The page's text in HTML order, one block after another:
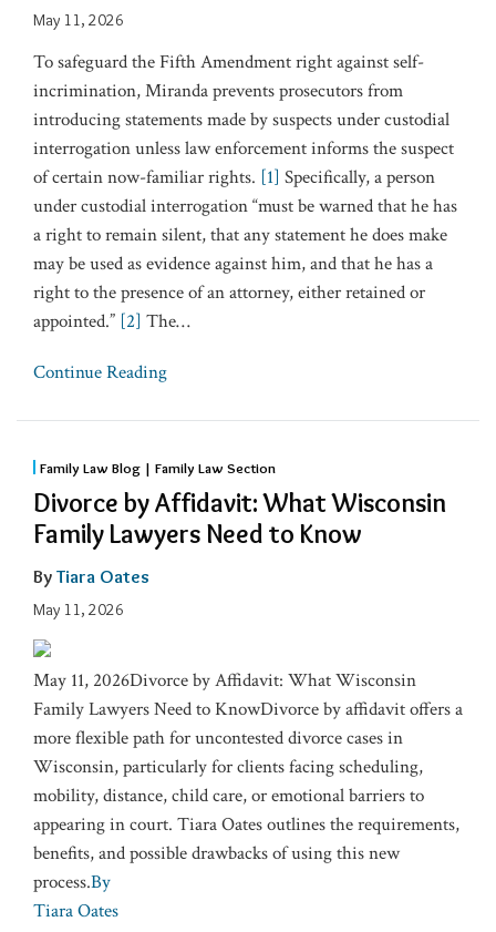
May 11, 2026
To safeguard the Fifth Amendment right against self-
incrimination, Miranda prevents prosecutors from
introducing statements made by suspects under custodial
interrogation unless law enforcement informs the suspect
of certain now-familiar rights. [1] Specifically, a person
under custodial interrogation “must be warned that he has
a right to remain silent, that any statement he does make
may be used as evidence against him, and that he has a
right to the presence of an attorney, either retained or
appointed.” [2] The…
Continue Reading
Family Law Blog | Family Law Section
Divorce by Affidavit: What Wisconsin
Family Lawyers Need to Know
By Tiara Oates
May 11, 2026
May 11, 2026Divorce by Affidavit: What Wisconsin
Family Lawyers Need to KnowDivorce by affidavit offers a
more flexible path for uncontested divorce cases in
Wisconsin, particularly for clients facing scheduling,
mobility, distance, child care, or emotional barriers to
appearing in court. Tiara Oates outlines the requirements,
benefits, and possible drawbacks of using this new
process.By
Tiara Oates